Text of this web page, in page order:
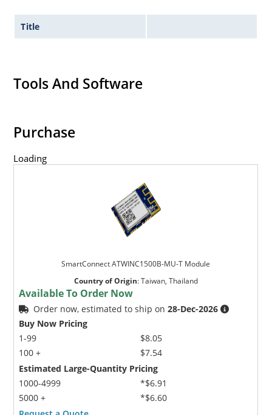
Title
Tools And Software
Purchase
Loading
SmartConnect ATWINC1500B-MU-T Module
Country of Origin:Taiwan, Thailand
Available To Order Now
Order now, estimated to ship on28-Dec-2026
Buy Now Pricing
1-99
100 +
$8.05
$7.54
Estimated Large-Quantity Pricing
1000-4999
5000 +
*$6.91
*$6.60